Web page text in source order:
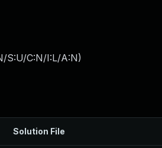
S:U/C:N/I:L/A:N)
Solution File